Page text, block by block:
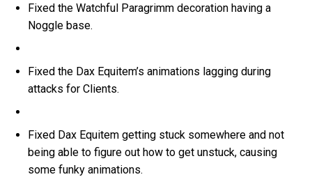
Fixed the Watchful Paragrimm decoration having a
Noggle base.
Fixed the Dax Equitem’s animations lagging during
attacks for Clients.
Fixed Dax Equitem getting stuck somewhere and not
being able to figure out how to get unstuck, causing
some funky animations.